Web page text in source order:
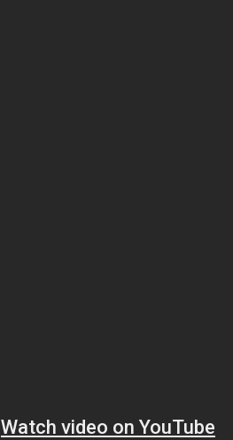
Watch video on YouTube